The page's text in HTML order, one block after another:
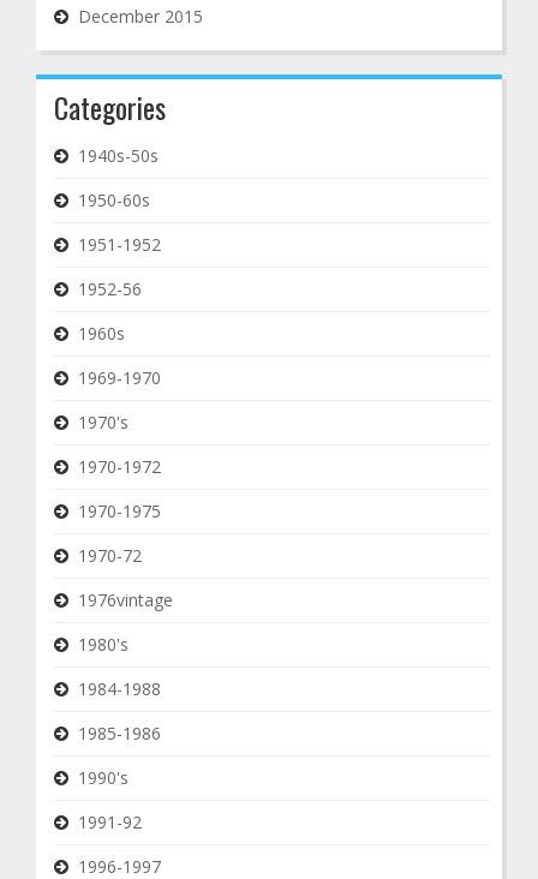
December 2015
Categories
1940s-50s
1950-60s
1951-1952
1952-56
1960s
1969-1970
1970's
1970-1972
1970-1975
1970-72
1976vintage
1980's
1984-1988
1985-1986
1990's
1991-92
1996-1997